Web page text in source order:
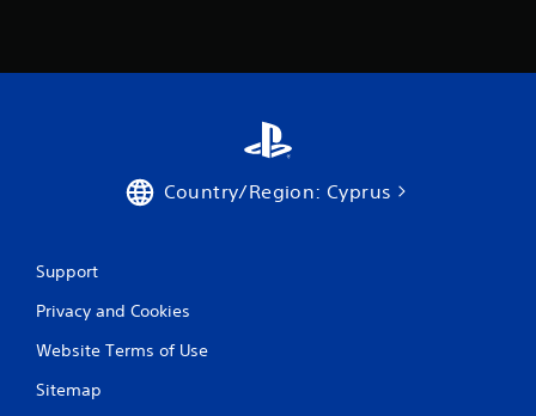
Country/Region: Cyprus
Support
Privacy and Cookies
Website Terms of Use
Sitemap